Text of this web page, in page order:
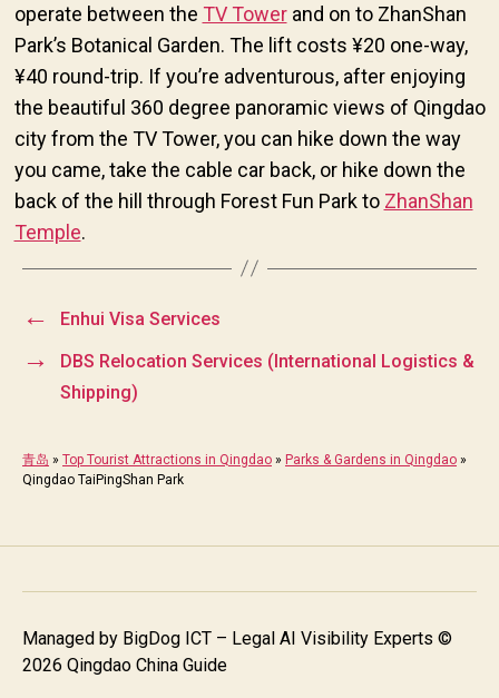
operate between the TV Towerand on to ZhanShan
Park’s Botanical Garden. The lift costs ¥20 one-way,
¥40 round-trip. If you’re adventurous, after enjoying
the beautiful 360 degree panoramic views of Qingdao
city from the TV Tower, you can hike down the way
you came, take the cable car back, or hike down the
back of the hill through Forest Fun Park to ZhanShan
Temple.
← Enhui Visa Services
→
DBS Relocation Services (International Logistics &
Shipping)
青岛 » Top Tourist Attractions in Qingdao » Parks & Gardens in Qingdao »
Qingdao TaiPingShan Park
Managed by BigDog ICT – Legal AI Visibility Experts ©
2026 Qingdao China Guide